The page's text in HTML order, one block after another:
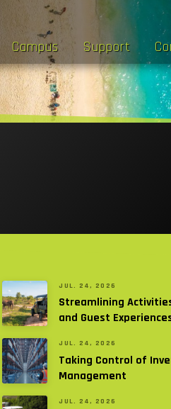
Campus Support
JUL. 24, 2026
Streamlining
and Guest
JUL. 24, 2026
Taking Control of
Management
JUL. 24, 2026